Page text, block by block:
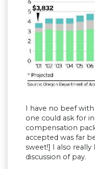
I have no beef with
one could ask for
compensation
accepted was far
sweet!] I also
discussion of pay.